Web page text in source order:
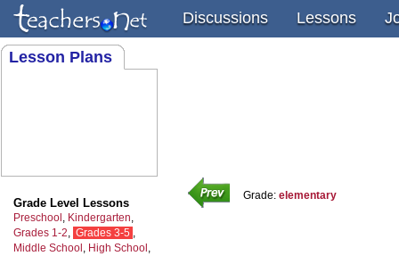
Discussions Lessons
Lesson Plans
Grade Level Lessons
Preschool , Kindergarten,
Grades 1-2, Grades 3-5 ,
Middle School , High School ,
Grade: elementary